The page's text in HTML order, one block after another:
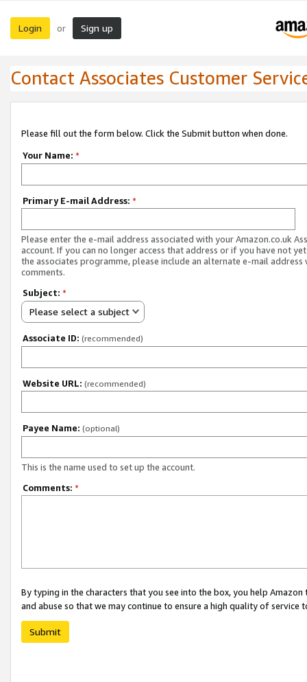
Login or Sign up
Contact Associates Customer
Please fill out the form below. Click the Submit button when done.
Your Name: *
Primary E-mail Address: *
Please enter the e-mail address associated with your Amazon.co.uk
account. If you can no longer access that address or if you have not
the associates programme, please include an alternate e-mail address
comments.
Subject: *
Please select a subject
Associate ID: (recommended)
Website URL: (recommended)
Payee Name: (optional)
This is the name used to set up the account.
Comments: *
By typing in the characters that you see into the box, you help
and abuse so that we may continue to ensure a high quality of service
Submit